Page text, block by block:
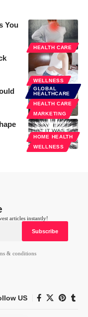
HEALTH CARE
You
WELLNESS
GLOBAL
HEALTHCARE
HEALTH CARE
MARKETING
HOME HEALTH
WELLNESS
articles instantly!
& conditions
US